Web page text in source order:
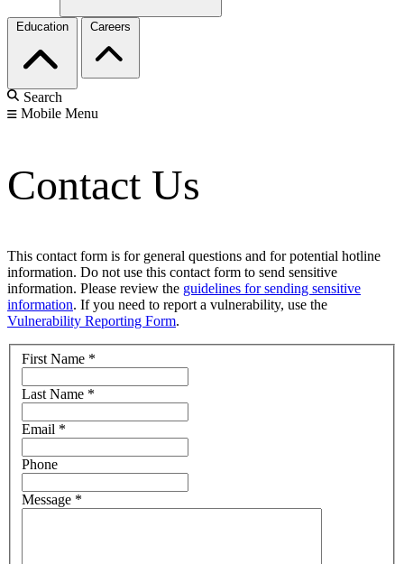
Education Careers
Search
Mobile Menu
Contact Us
This contact form is for general questions and for potential hotline
information. Do not use this contact form to send sensitive
information. Please review the guidelines for sending sensitive
information. If you need to report a vulnerability, use the
Vulnerability Reporting Form.
First Name *
Last Name *
Email *
Phone
Message *